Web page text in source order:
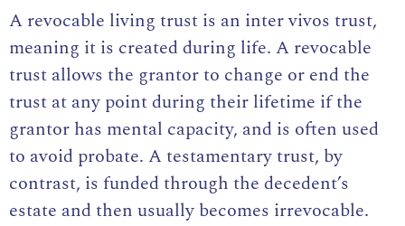
A revocable living trust is an inter vivos trust,
meaning it is created during life. A revocable
trust allows the grantor to change or end the
trust at any point during their lifetime if the
grantor has mental capacity, and is often used
to avoid probate. A testamentary trust, by
contrast, is funded through the decedent’s
estate and then usually becomes irrevocable.